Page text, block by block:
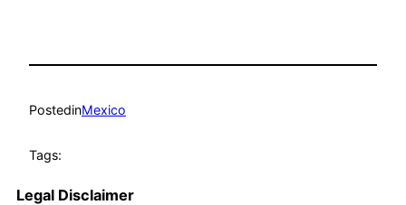
PostedinMexico
Tags:
Legal Disclaimer